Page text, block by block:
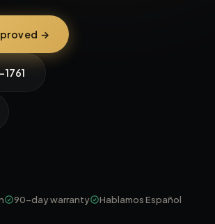
→
90-day warranty Hablamos Español